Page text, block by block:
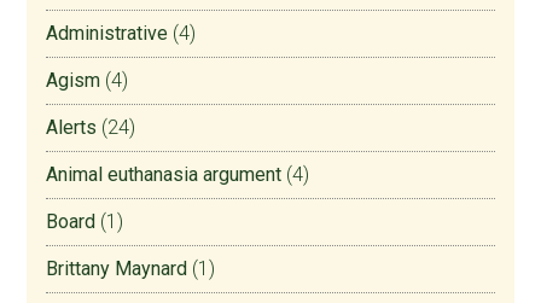
Administrative (4)
Agism (4)
Alerts (24)
Animal euthanasia argument (4)
Board (1)
Brittany Maynard (1)